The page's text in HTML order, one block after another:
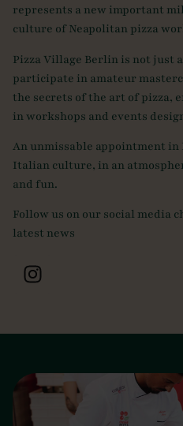
represents a new important
culture of Neapolitan pizza
Pizza Village Berlin is not just
participate in amateur
the secrets of the art of pizza,
in workshops and events
An unmissable appointment
Italian culture, in an
and fun.
Follow us on our social media
latest news